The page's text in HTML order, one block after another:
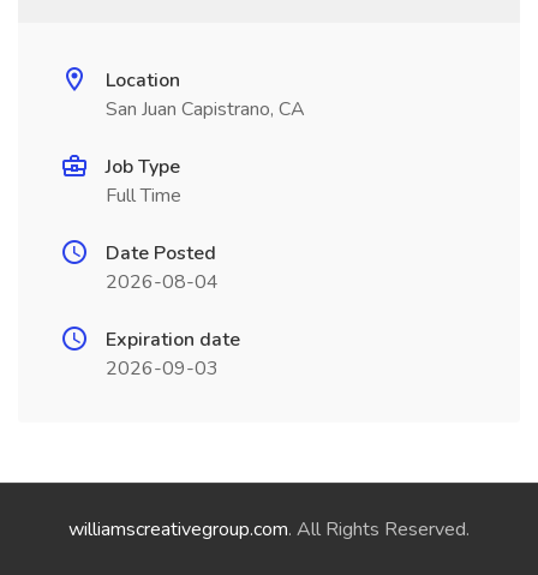
Location
San Juan Capistrano, CA
Job Type
Full Time
Date Posted
2026-08-04
Expiration date
2026-09-03
williamscreativegroup.com. All Rights Reserved.